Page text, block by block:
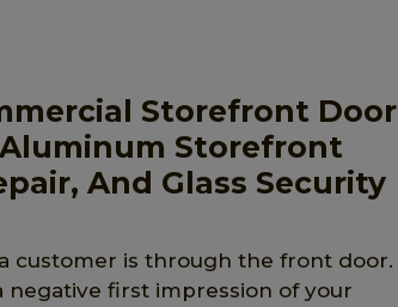
Storefront Door
Aluminum Storefront
And Glass Security
customer is through the front door.
first impression of your